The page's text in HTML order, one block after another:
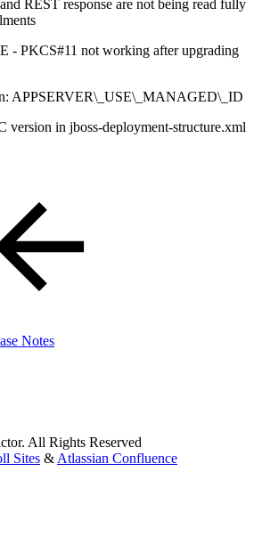
REST response are not being read fully
- PKCS#11 not working after upgrading
APPSERVER\_USE\_MANAGED\_ID
version in jboss-deployment-structure.xml
Notes
All Rights Reserved
Sites & Atlassian Confluence